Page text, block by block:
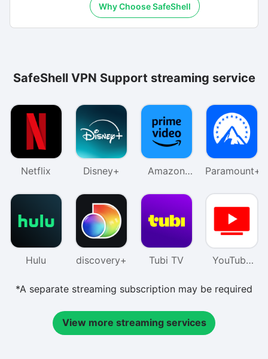
Why Choose SafeShell
SafeShell VPN Support streaming service
Netflix Disney+
Amazon
Paramount+
Hulu discovery+ Tubi TV
YouTube
*A separate streaming subscription may be required
View more streaming services